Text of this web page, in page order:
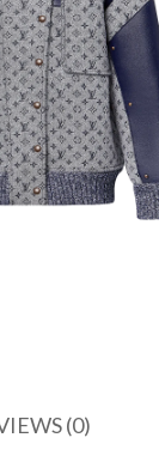
(0)